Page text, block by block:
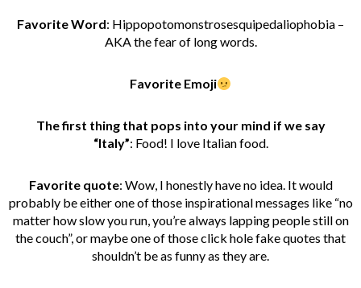
Favorite Word: Hippopotomonstrosesquipedaliophobia –
AKA the fear of long words.
Favorite Emoji
The first thing that pops into your mind if we say
“Italy”: Food! I love Italian food.
Favorite quote: Wow, I honestly have no idea. It would
probably be either one of those inspirational messages like “no
matter how slow you run, you’re always lapping people still on
the couch”, or maybe one of those click hole fake quotes that
shouldn’t be as funny as they are.